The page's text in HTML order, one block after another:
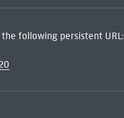
following persistent URL: